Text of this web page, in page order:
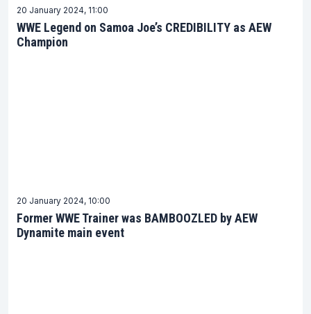
20 January 2024, 11:00
WWE Legend on Samoa Joe’s CREDIBILITY as AEW
Champion
20 January 2024, 10:00
Former WWE Trainer was BAMBOOZLED by AEW
Dynamite main event